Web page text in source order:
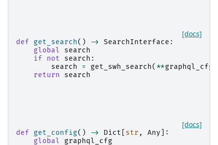
[docs]
def get_search() -> SearchInterface :
global
search
if
not search :
search
= get_swh_search( **graphql_cfg
return
search
[docs]
def get_config() -> Dict str , Any ]:
global
graphql_cfg